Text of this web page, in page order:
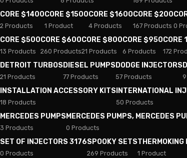
CORE $1400
2 Products
CORE $1500
1 Product
CORE $1600
4 Products
CORE $200
167 Products 0
CORE $500
13 Products
CORE $600
260 Products
CORE $800
21 Products
CORE $950
6 Products
CORE
172
DETROIT TURBOS
21 Products
DIESEL PUMPS
77 Products
DODGE INJECTORS
57 Products
INSTALLATION ACCESSORY KITS
18 Products
INTERNATIONAL
50 Products
MERCEDES PUMPS
3 Products
MERCEDES PUMPS, MERCEDES
0 Products
SET OF INJECTORS 3176
0 Products
SPOOKY SETS
269 Products 1 Product